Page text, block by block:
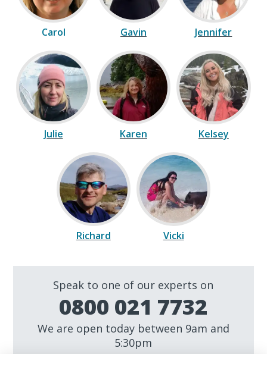
Carol Gavin Jennifer
Julie Karen Kelsey
Richard Vicki
Speak to one of our experts on
0800 021 7732
We are open today between 9am and
5:30pm